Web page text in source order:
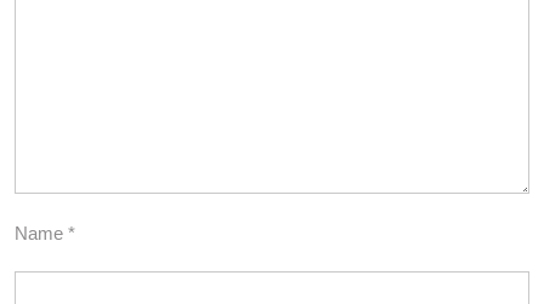
Name *